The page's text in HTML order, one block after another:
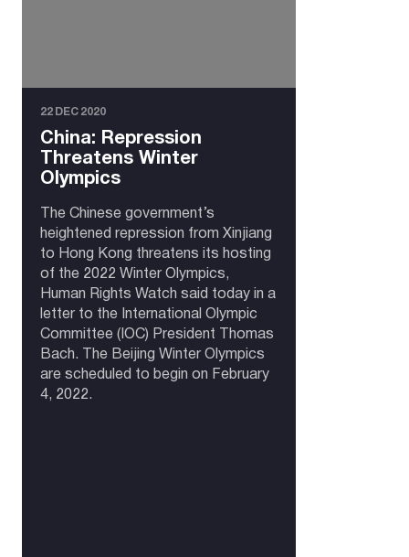
22 DEC 2020
China: Repression
Threatens Winter
Olympics
The Chinese government’s
heightened repression from Xinjiang
to Hong Kong threatens its hosting
of the 2022 Winter Olympics,
Human Rights Watch said today in a
letter to the International Olympic
Committee (IOC) President Thomas
Bach. The Beijing Winter Olympics
are scheduled to begin on February
4, 2022.